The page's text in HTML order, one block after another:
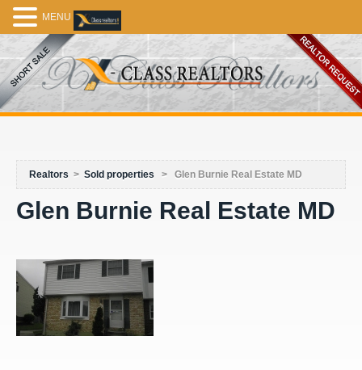
Realtors > Sold properties > Glen Burnie Real Estate MD
Glen Burnie Real Estate MD
MENU